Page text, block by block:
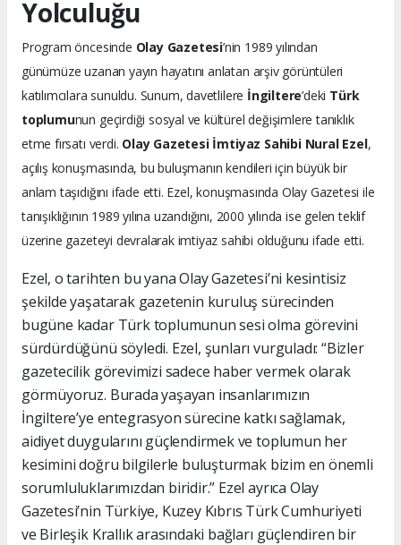
Yolculuğu
Program öncesinde Olay Gazetesi’nin 1989 yılından
günümüze uzanan yayın hayatını anlatan arşiv görüntüleri
katılımcılara sunuldu. Sunum, davetlilere İngiltere’deki Türk
toplumunun geçirdiği sosyal ve kültürel değişimlere tanıklık
etme fırsatı verdi. Olay Gazetesi İmtiyaz Sahibi Nural Ezel,
açılış konuşmasında, bu buluşmanın kendileri için büyük bir
anlam taşıdığını ifade etti. Ezel, konuşmasında Olay Gazetesi ile
tanışıklığının 1989 yılına uzandığını, 2000 yılında ise gelen teklif
üzerine gazeteyi devralarak imtiyaz sahibi olduğunu ifade etti.
Ezel, o tarihten bu yana Olay Gazetesi’ni kesintisiz
şekilde yaşatarak gazetenin kuruluş sürecinden
bugüne kadar Türk toplumunun sesi olma görevini
sürdürdüğünü söyledi. Ezel, şunları vurguladı: “Bizler
gazetecilik görevimizi sadece haber vermek olarak
görmüyoruz. Burada yaşayan insanlarımızın
İngiltere’ye entegrasyon sürecine katkı sağlamak,
aidiyet duygularını güçlendirmek ve toplumun her
kesimini doğru bilgilerle buluşturmak bizim en önemli
sorumluluklarımızdan biridir.” Ezel ayrıca Olay
Gazetesi’nin Türkiye, Kuzey Kıbrıs Türk Cumhuriyeti
ve Birleşik Krallık arasındaki bağları güçlendiren bir